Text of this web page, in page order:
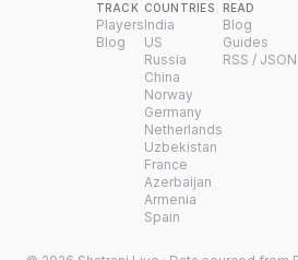
TRACK
Players
Blog
COUNTRIES
India
US
Russia
China
Norway
Germany
Netherlands
Uzbekistan
France
Azerbaijan
Armenia
Spain
READ
Blog
Guides
RSS /